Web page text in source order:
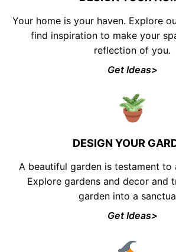
Your home is your haven. Explore
find inspiration to make your
reflection of you.
Get Ideas>
DESIGN YOUR
A beautiful garden is testament to
Explore gardens and decor and
garden into a
Get Ideas>